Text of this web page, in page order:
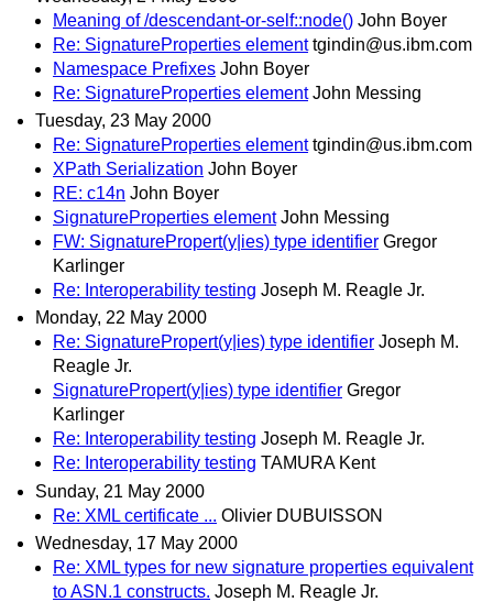
Meaning of /descendant-or-self::node() John Boyer
Re: SignatureProperties element tgindin@us.ibm.com
Namespace Prefixes John Boyer
Re: SignatureProperties element John Messing
Tuesday, 23 May 2000
Re: SignatureProperties element tgindin@us.ibm.com
XPath Serialization John Boyer
RE: c14n John Boyer
SignatureProperties element John Messing
FW: SignaturePropert(y|ies) type identifier Gregor
Karlinger
Re: Interoperability testing Joseph M. Reagle Jr.
Monday, 22 May 2000
Re: SignaturePropert(y|ies) type identifier Joseph M.
Reagle Jr.
SignaturePropert(y|ies) type identifier Gregor
Karlinger
Re: Interoperability testing Joseph M. Reagle Jr.
Re: Interoperability testing TAMURA Kent
Sunday, 21 May 2000
Re: XML certificate ... Olivier DUBUISSON
Wednesday, 17 May 2000
Re: XML types for new signature properties equivalent
to ASN.1 constructs. Joseph M. Reagle Jr.